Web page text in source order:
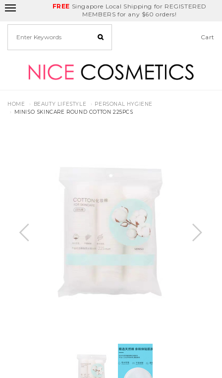
FREE Singapore Local Shipping for REGISTERED
MEMBERS for any $60 orders!
Delivery Fee Birthday Month
REDEEM GET $5
off
Cart
HOME BEAUTY LIFESTYLE
PERSONAL HYGIENE
MINISO SKINCARE ROUND COTTON 225PCS